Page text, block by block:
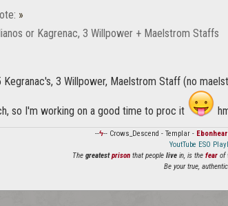
»
or Kagrenac, 3 Willpower + Maelstrom Staffs
Kegranac's, 3 Willpower, Maelstrom Staff (no
so I'm working on a good time to proc it
--ϟ-- Crows_Descend - Templar -
YoutTube ESO
The greatest prison that people live in, is the fear of
Be your true,